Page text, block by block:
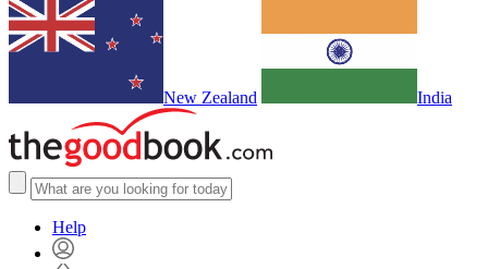
New Zealand India
Help